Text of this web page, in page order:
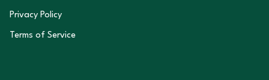
Privacy Policy
Terms of Service